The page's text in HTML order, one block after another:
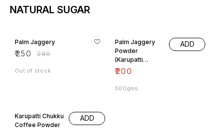
NATURAL SUGAR
Palm Jaggery
₹250 ₹280
Out of stock
Palm Jaggery
Powder
(Karupatti
Powder)
₹200
ADD
500gms..
Karupatti Chukku
Coffee Powder
ADD